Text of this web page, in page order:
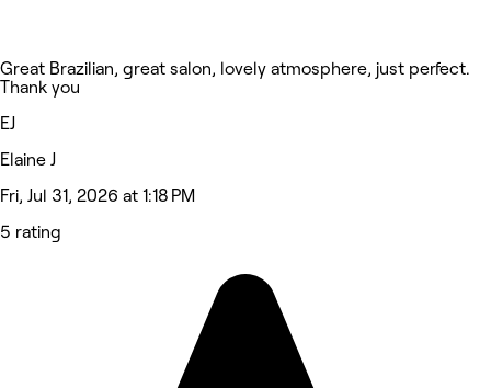
Great Brazilian, great salon, lovely atmosphere, just perfect.
Thank you
EJ
Elaine J
Fri, Jul 31, 2026 at 1:18 PM
5 rating